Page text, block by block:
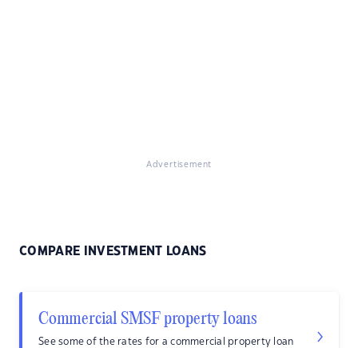
Advertisement
COMPARE INVESTMENT LOANS
Commercial SMSF property loans
See some of the rates for a commercial property loan